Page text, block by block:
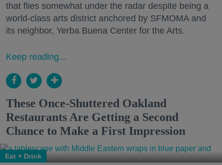
that flies somewhat under the radar despite being a
world-class arts district anchored by SFMOMA and
its neighbor, Yerba Buena Center for the Arts.
Keep reading...
These Once-Shuttered Oakland
Restaurants Are Getting a Second
Chance to Make a First Impression
Eat + Drink